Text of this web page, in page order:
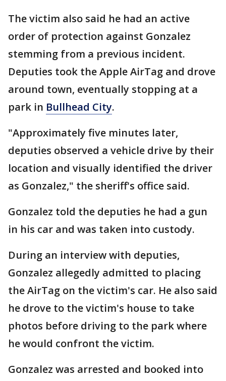
The victim also said he had an active
order of protection against Gonzalez
stemming from a previous incident.
Deputies took the Apple AirTag and drove
around town, eventually stopping at a
park in Bullhead City.
"Approximately five minutes later,
deputies observed a vehicle drive by their
location and visually identified the driver
as Gonzalez," the sheriff's office said.
Gonzalez told the deputies he had a gun
in his car and was taken into custody.
During an interview with deputies,
Gonzalez allegedly admitted to placing
the AirTag on the victim's car. He also said
he drove to the victim's house to take
photos before driving to the park where
he would confront the victim.
Gonzalez was arrested and booked into